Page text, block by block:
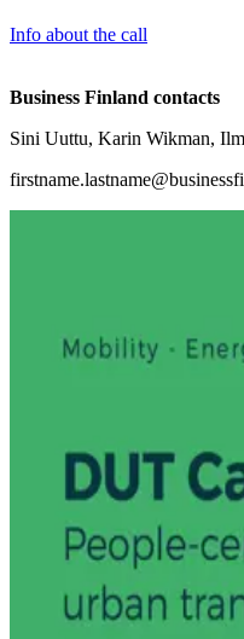
Info about the call
Business Finland contacts
Sini Uuttu, Karin Wikman,